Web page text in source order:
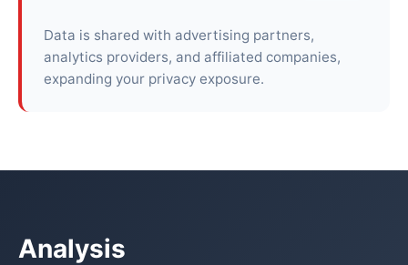
Data is shared with advertising partners,
analytics providers, and affiliated companies,
expanding your privacy exposure.
Analysis